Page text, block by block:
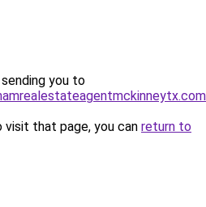
you to
that page, you can return to